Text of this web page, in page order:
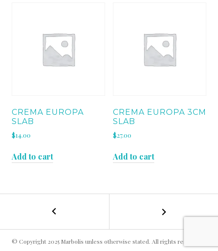
CREMA EUROPA
SLAB
$14.00
Add to cart
CREMA EUROPA 3CM
SLAB
$27.00
Add to cart
POST
NAVIGATION
CREAM
© Copyright 2025 Marbolis unless otherwise stated. All rights reserved.